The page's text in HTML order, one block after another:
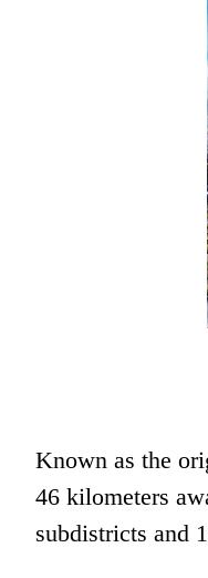
Known as the
46 kilometers
subdistricts and